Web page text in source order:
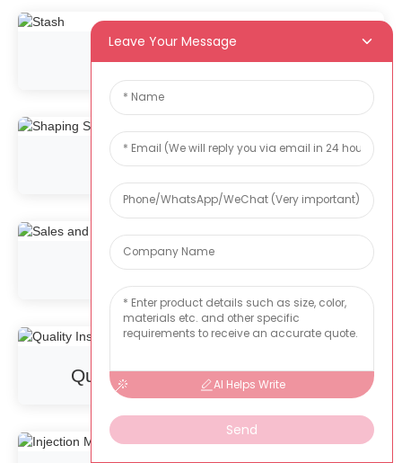
Stash
Shaping Shop
Sales and R&D
Quality Inspection Department
Leave Your Message
AI Helps Write
Send